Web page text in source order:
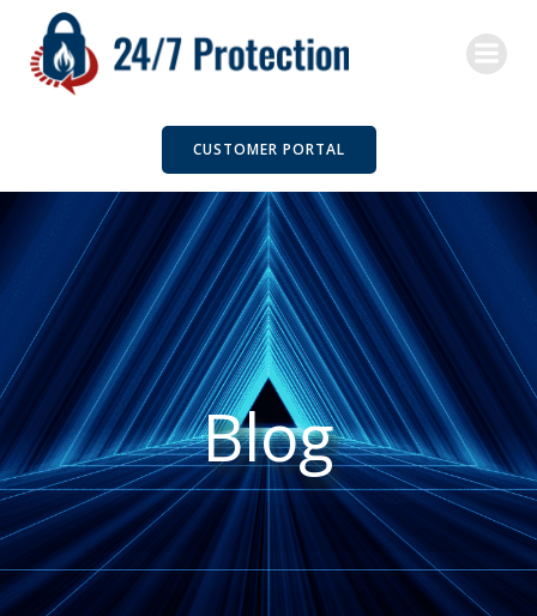
to
content
CUSTOMER PORTAL
Blog